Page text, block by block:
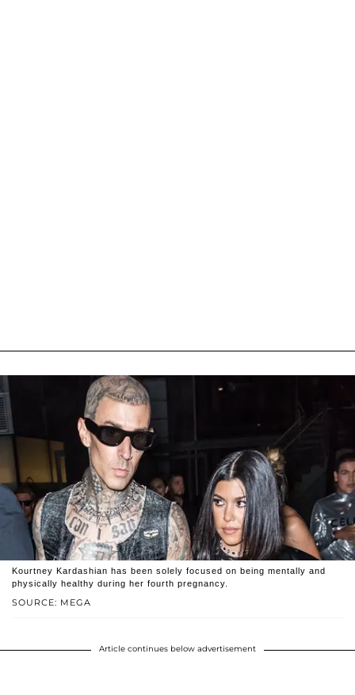
SOURCE: MEGA
Kourtney Kardashian has been solely focused on being mentally and
physically healthy during her fourth pregnancy.
Article continues below advertisement